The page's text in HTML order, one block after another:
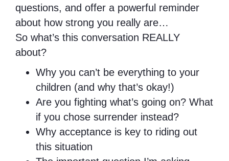
questions, and offer a powerful reminder
about how strong you really are…
So what’s this conversation REALLY
about?
Why you can’t be everything to your
children (and why that’s okay!)
Are you fighting what’s going on? What
if you chose surrender instead?
Why acceptance is key to riding out
this situation